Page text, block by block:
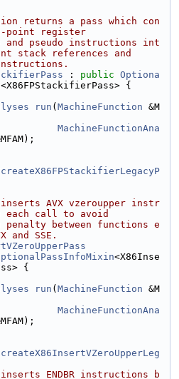
returns a pass which con
point register
pseudo instructions int
stack references and
: public Optiona
<X86FPStackifierPass> {
run ( MachineFunction &M
MachineFunctionAna
createX86FPStackifierLegacyP
AVX vzeroupper instr
each call to avoid
between functions e
and SSE.
<X86Inse
{
run ( MachineFunction &M
MachineFunctionAna
createX86InsertVZeroUpperLeg
ENDBR instructions b